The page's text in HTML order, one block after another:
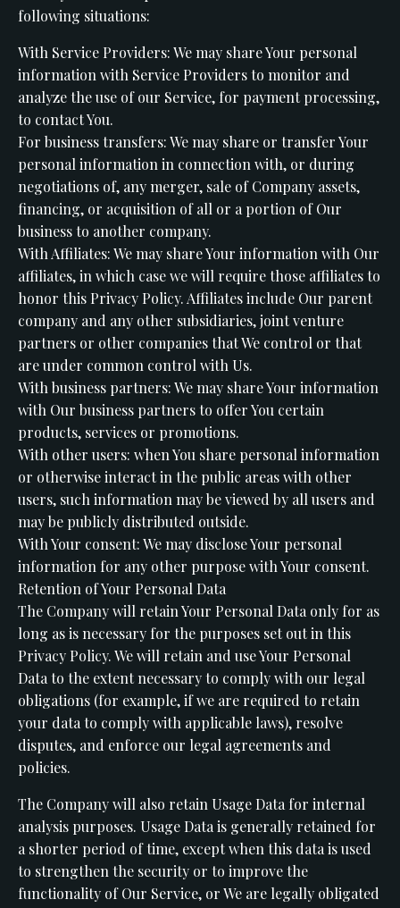
following situations:
With Service Providers: We may share Your personal
information with Service Providers to monitor and
analyze the use of our Service, for payment processing,
to contact You.
For business transfers: We may share or transfer Your
personal information in connection with, or during
negotiations of, any merger, sale of Company assets,
financing, or acquisition of all or a portion of Our
business to another company.
With Affiliates: We may share Your information with Our
affiliates, in which case we will require those affiliates to
honor this Privacy Policy. Affiliates include Our parent
company and any other subsidiaries, joint venture
partners or other companies that We control or that
are under common control with Us.
With business partners: We may share Your information
with Our business partners to offer You certain
products, services or promotions.
With other users: when You share personal information
or otherwise interact in the public areas with other
users, such information may be viewed by all users and
may be publicly distributed outside.
With Your consent: We may disclose Your personal
information for any other purpose with Your consent.
Retention of Your Personal Data
The Company will retain Your Personal Data only for as
long as is necessary for the purposes set out in this
Privacy Policy. We will retain and use Your Personal
Data to the extent necessary to comply with our legal
obligations (for example, if we are required to retain
your data to comply with applicable laws), resolve
disputes, and enforce our legal agreements and
policies.
The Company will also retain Usage Data for internal
analysis purposes. Usage Data is generally retained for
a shorter period of time, except when this data is used
to strengthen the security or to improve the
functionality of Our Service, or We are legally obligated